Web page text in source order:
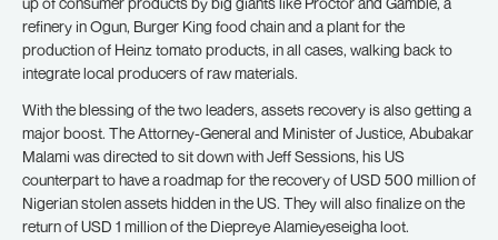
refinery in Ogun, Burger King food chain and a plant for the
production of Heinz tomato products, in all cases, walking back to
integrate local producers of raw materials.
With the blessing of the two leaders, assets recovery is also getting a
major boost. The Attorney-General and Minister of Justice, Abubakar
Malami was directed to sit down with Jeff Sessions, his US
counterpart to have a roadmap for the recovery of USD 500 million of
Nigerian stolen assets hidden in the US. They will also finalize on the
return of USD 1 million of the Diepreye Alamieyeseigha loot.